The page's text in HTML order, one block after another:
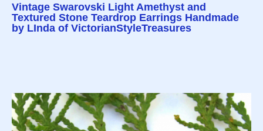
Vintage Swarovski Light Amethyst and
Textured Stone Teardrop Earrings Handmade
by LInda of VictorianStyleTreasures